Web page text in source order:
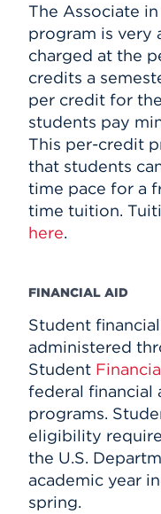
The Associate
program is very
charged at the
credits a
per credit for
students pay
This per-credit
that students
time pace for a
time tuition.
here.
FINANCIAL AID
Student
administered
Student
federal financial
programs.
eligibility
the U.S.
academic year
spring.